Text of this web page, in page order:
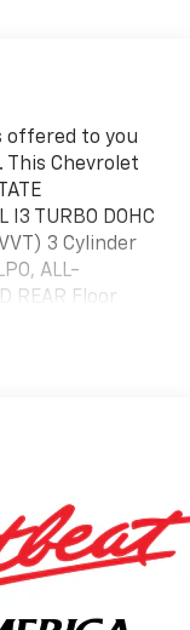
offered to you
This Chevrolet
I3 TURBO DOHC
3 Cylinder
ALL-
REAR Floor
CARGO
CARGO NET,
or
more style? This
for you. Stylish
for keeping
enjoying up.
it is too